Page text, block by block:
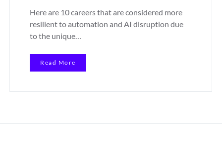
Here are 10 careers that are considered more
resilient to automation and AI disruption due
to the unique…
Read More